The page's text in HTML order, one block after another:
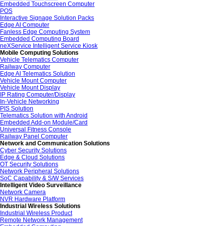
Embedded Touchscreen Computer
POS
Interactive Signage Solution Packs
Edge AI Computer
Fanless Edge Computing System
Embedded Computing Board
neXService Intelligent Service Kiosk
Mobile Computing Solutions
Vehicle Telematics Computer
Railway Computer
Edge AI Telematics Solution
Vehicle Mount Computer
Vehicle Mount Display
IP Rating Computer/Display
In-Vehicle Networking
PIS Solution
Telematics Solution with Android
Embedded Add-on Module/Card
Universal Fitness Console
Railway Panel Computer
Network and Communication Solutions
Cyber Security Solutions
Edge & Cloud Solutions
OT Security Solutions
Network Peripheral Solutions
SoC Capability & S/W Services
Intelligent Video Surveillance
Network Camera
NVR Hardware Platform
Industrial Wireless Solutions
Industrial Wireless Product
Remote Network Management